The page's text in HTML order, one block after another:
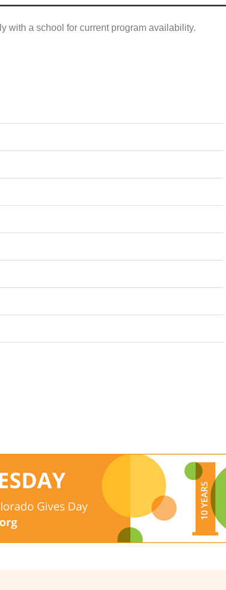
with a school for current program availability.